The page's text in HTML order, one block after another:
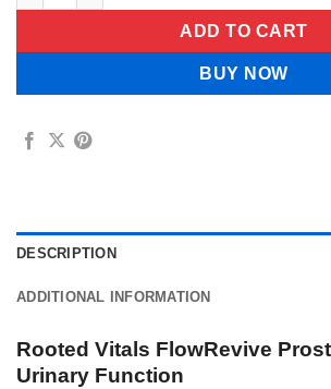
ADD TO CART
BUY NOW
DESCRIPTION
ADDITIONAL INFORMATION
Rooted Vitals FlowRevive
Urinary Function